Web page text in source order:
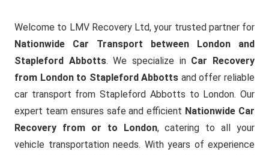
Welcome to LMV Recovery Ltd, your trusted partner for
Nationwide Car Transport between London and
Stapleford Abbotts. We specialize in Car Recovery
from London to Stapleford Abbotts and offer reliable
car transport from Stapleford Abbotts to London. Our
expert team ensures safe and efficient Nationwide Car
Recovery from or to London, catering to all your
vehicle transportation needs. With years of experience